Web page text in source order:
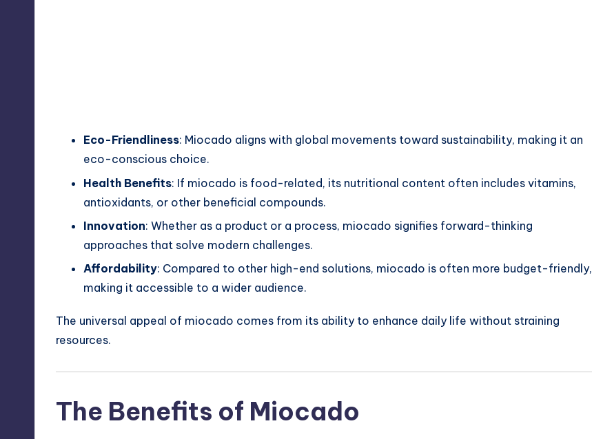
Eco-Friendliness: Miocado aligns with global movements toward sustainability, making it an
eco-conscious choice.
Health Benefits: If miocado is food-related, its nutritional content often includes vitamins,
antioxidants, or other beneficial compounds.
Innovation: Whether as a product or a process, miocado signifies forward-thinking
approaches that solve modern challenges.
Affordability: Compared to other high-end solutions, miocado is often more budget-friendly,
making it accessible to a wider audience.
The universal appeal of miocado comes from its ability to enhance daily life without straining
resources.
The Benefits of Miocado